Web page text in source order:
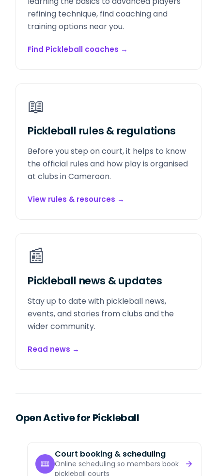
refining technique, find coaching and
training options near you.
Find Pickleball coaches →
📖
Pickleball rules & regulations
Before you step on court, it helps to know
the official rules and how play is organised
at clubs in Cameroon.
View rules & resources →
📰
Pickleball news & updates
Stay up to date with pickleball news,
events, and stories from clubs and the
wider community.
Read news →
Open Active for Pickleball
Court booking & scheduling
Online scheduling so members book
pickleball courts